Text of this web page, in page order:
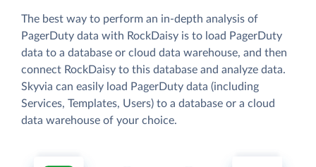
The best way to perform an in-depth analysis of
PagerDuty data with RockDaisy is to load PagerDuty
data to a database or cloud data warehouse, and then
connect RockDaisy to this database and analyze data.
Skyvia can easily load PagerDuty data (including
Services, Templates, Users) to a database or a cloud
data warehouse of your choice.